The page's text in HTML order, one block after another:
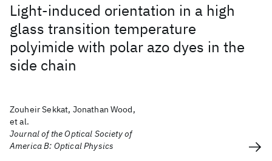
Light-induced orientation in a high
glass transition temperature
polyimide with polar azo dyes in the
side chain
Zouheir Sekkat, Jonathan Wood,
et al.
Journal of the Optical Society of
America B: Optical Physics